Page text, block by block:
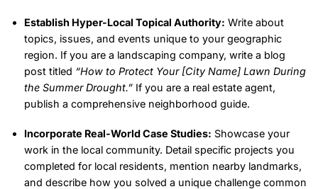
Establish Hyper-Local Topical Authority: Write about
topics, issues, and events unique to your geographic
region. If you are a landscaping company, write a blog
post titled “How to Protect Your [City Name] Lawn During
the Summer Drought.”If you are a real estate agent,
publish a comprehensive neighborhood guide.
Incorporate Real-World Case Studies: Showcase your
work in the local community. Detail specific projects you
completed for local residents, mention nearby landmarks,
and describe how you solved a unique challenge common